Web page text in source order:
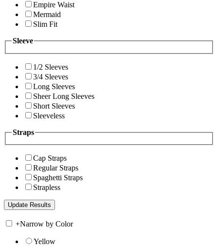
Empire Waist
Mermaid
Slim Fit
Sleeve
1/2 Sleeves
3/4 Sleeves
Long Sleeves
Sheer Long Sleeves
Short Sleeves
Sleeveless
Straps
Cap Straps
Regular Straps
Spaghetti Straps
Strapless
+Narrow by Color
Yellow